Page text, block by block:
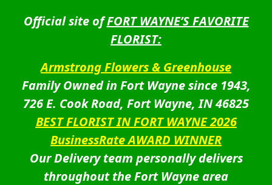
Official site ofFORT WAYNE’S FAVORITE
FLORIST:
Armstrong Flowers & Greenhouse
Family Owned in Fort Wayne since 1943,
726 E. Cook Road, Fort Wayne, IN 46825
BEST FLORIST IN FORT WAYNE 2026
BusinessRate AWARD WINNER
Our Delivery team personally delivers
throughout the Fort Wayne area